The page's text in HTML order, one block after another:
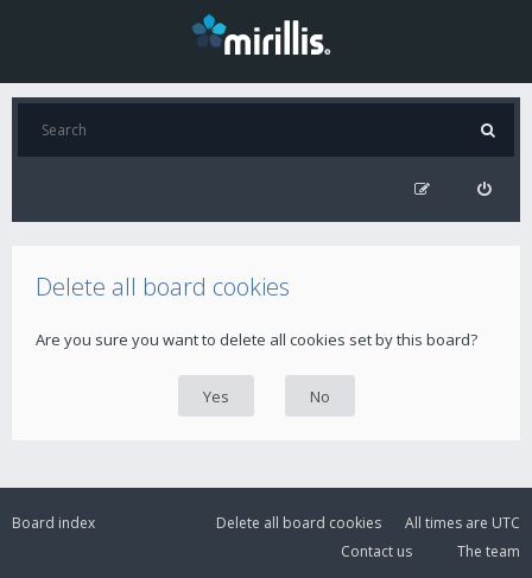
Delete all board cookies
Are you sure you want to delete all cookies set by this board?
Board index All times are UTC
Delete all board cookies
The team
Contact us